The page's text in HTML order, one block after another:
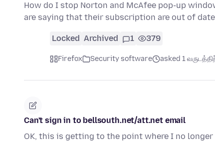
How do I stop Norton and McAfee pop-up
are saying that their subscription are out of
Locked Archived 1 379
Firefox Security software asked 1
Can't sign in to bellsouth.net/att.net email
OK, this is getting to the point where I no